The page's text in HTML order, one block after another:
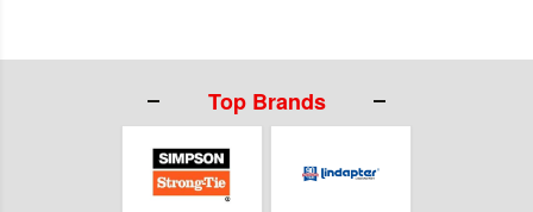
Top Brands